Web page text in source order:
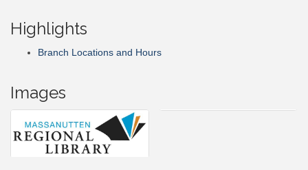
Highlights
Branch Locations and Hours
Images